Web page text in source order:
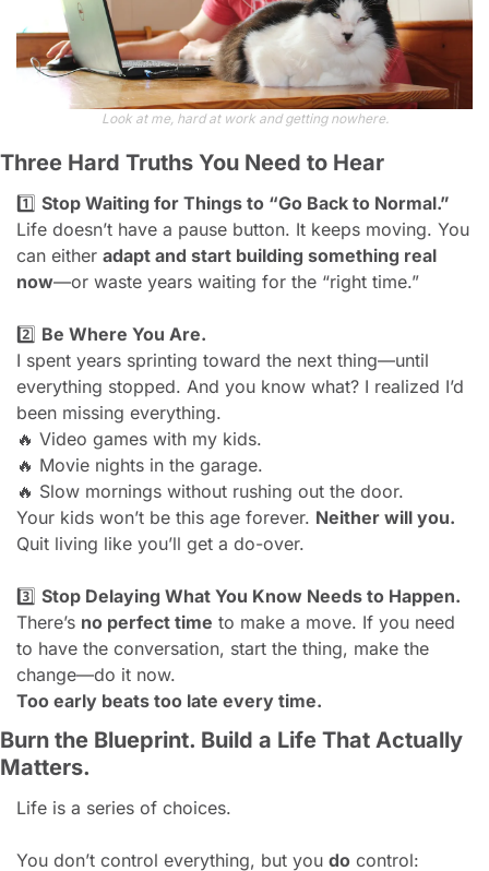
Look at me, hard at work and getting nowhere.
Three Hard Truths You Need to Hear
1️⃣ Stop Waiting for Things to “Go Back to Normal.”
Life doesn’t have a pause button. It keeps moving. You
can either adapt and start building something real
now—or waste years waiting for the “right time.”
2️⃣ Be Where You Are.
I spent years sprinting toward the next thing—until
everything stopped. And you know what? I realized I’d
been missing everything.
🔥 Video games with my kids.
🔥 Movie nights in the garage.
🔥 Slow mornings without rushing out the door.
Your kids won’t be this age forever. Neither will you.
Quit living like you’ll get a do-over.
3️⃣ Stop Delaying What You Know Needs to Happen.
There’s no perfect time to make a move. If you need
to have the conversation, start the thing, make the
change—do it now.
Too early beats too late every time.
Burn the Blueprint. Build a Life That Actually
Matters.
Life is a series of choices.
You don’t control everything, but you do control: